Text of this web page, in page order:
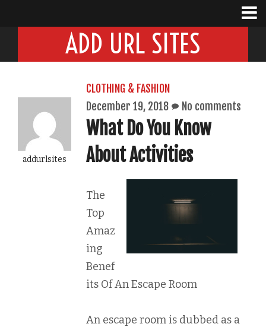
ADD URL SITES
addurlsites
CLOTHING & FASHION
December 19, 2018
No comments
What Do You Know
About Activities
The
Top
Amaz
ing
Benef
its Of An Escape Room
An escape room is dubbed as a